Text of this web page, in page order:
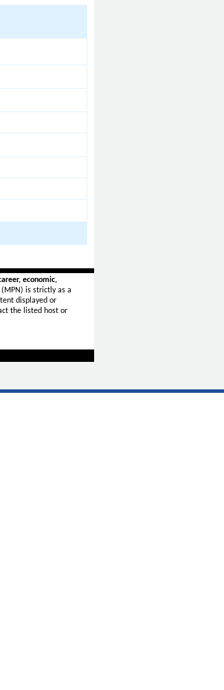
economic,
is strictly as a
displayed or
the listed host or